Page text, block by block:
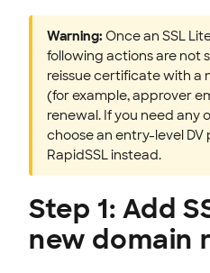
Warning: Once an SSL
following actions are not
reissue certificate with a
(for example, approver
renewal. If you need any
choose an entry-level
RapidSSL instead.
Step 1: Add
new domain